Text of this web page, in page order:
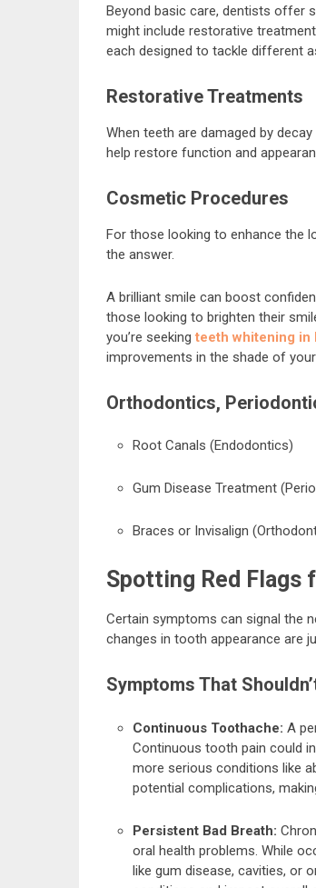
Beyond basic care, dentists offer
might include restorative
each designed to tackle different
Restorative Treatments
When teeth are damaged by
help restore function and
Cosmetic Procedures
For those looking to enhance the
the answer.
A brilliant smile can boost
those looking to brighten their
you’re seeking teeth whitening in
improvements in the shade of your
Orthodontics,
Root Canals (Endodontics)
Gum Disease Treatment
Braces or Invisalign
Spotting Red Flags
Certain symptoms can signal the
changes in tooth appearance are
Symptoms That
Continuous Toothache: A
Continuous tooth pain could
more serious conditions like
potential complications,
Persistent Bad Breath:
oral health problems. While
like gum disease, cavities, or